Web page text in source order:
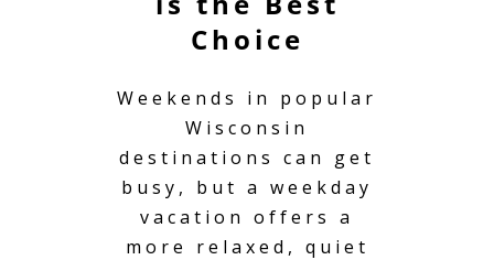
Choice
Weekends in popular
Wisconsin
destinations can get
busy, but a weekday
vacation offers a
more relaxed, quiet